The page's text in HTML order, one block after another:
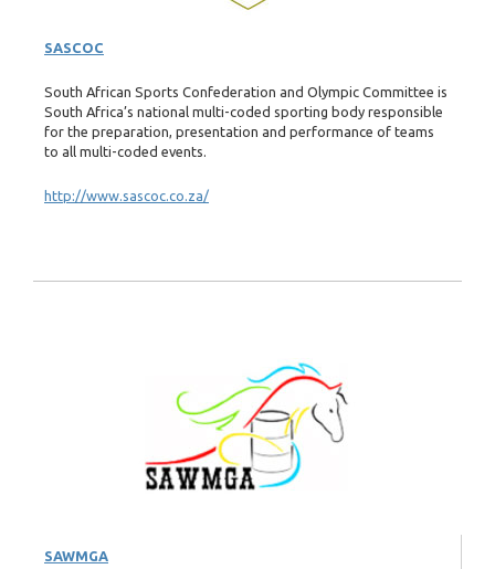
SASCOC
South African Sports Confederation and Olympic Committee is
South Africa’s national multi-coded sporting body responsible
for the preparation, presentation and performance of teams
to all multi-coded events.
http://www.sascoc.co.za/
SAWMGA